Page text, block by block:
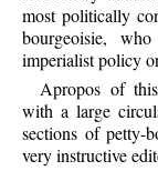
most politically
bourgeoisie,
imperialist policy
Apropos of
with a large
sections of petty-
very instructive